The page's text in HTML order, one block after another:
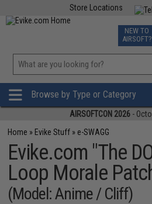
Store Locations
TCG
NEW TO
AIRSOFT?
Browse by Type or Category
AIRSOFTCON 2026 -
Home » Evike Stuff » e-SWAGG
Evike.com "The
Loop Morale
(Model: Anime / Cliff)